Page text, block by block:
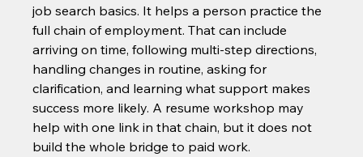
job search basics. It helps a person practice the
full chain of employment. That can include
arriving on time, following multi-step directions,
handling changes in routine, asking for
clarification, and learning what support makes
success more likely. A resume workshop may
help with one link in that chain, but it does not
build the whole bridge to paid work.